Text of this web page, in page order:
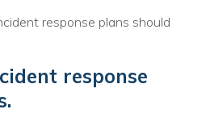
response plans should
response